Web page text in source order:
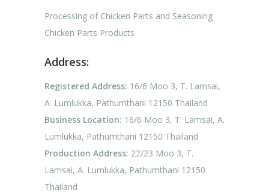
Processing of Chicken Parts and Seasoning
Chicken Parts Products
Address:
Registered Address: 16/6 Moo 3, T. Lamsai,
A. Lumlukka, Pathumthani 12150 Thailand
Business Location: 16/6 Moo 3, T. Lamsai, A.
Lumlukka, Pathumthani 12150 Thailand
Production Address: 22/23 Moo 3, T.
Lamsai, A. Lumlukka, Pathumthani 12150
Thailand